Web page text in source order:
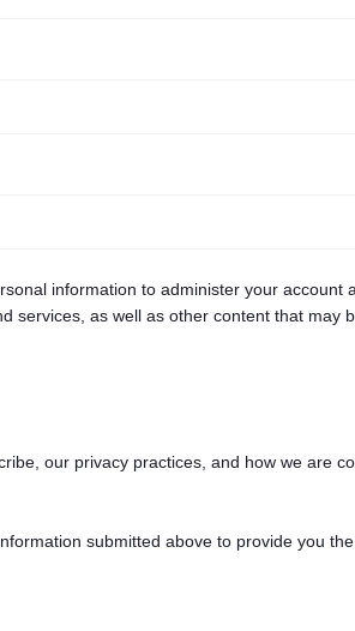
information to administer your account
as well as other content that may
our privacy practices, and how we are
submitted above to provide you